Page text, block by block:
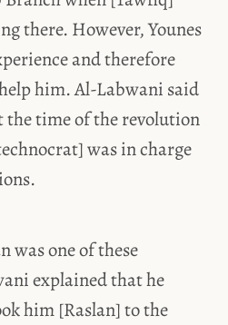
there. However, Younes
and therefore
him. Al-Labwani said
the time of the revolution
was in charge
was one of these
explained that he
him [Raslan] to the